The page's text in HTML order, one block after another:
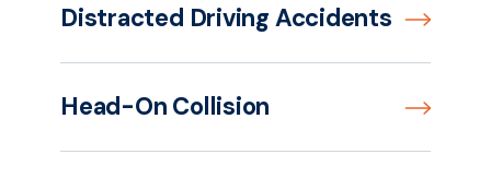
Distracted Driving Accidents
Head-On Collision